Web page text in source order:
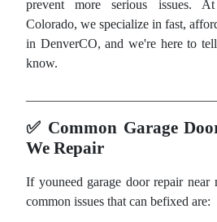
prevent more serious issues.
Colorado, we specialize in fast,
in DenverCO, and we're here to
know.
✅ Common Garage
We Repair
If youneed garage door repair near
common issues that can befixed are: